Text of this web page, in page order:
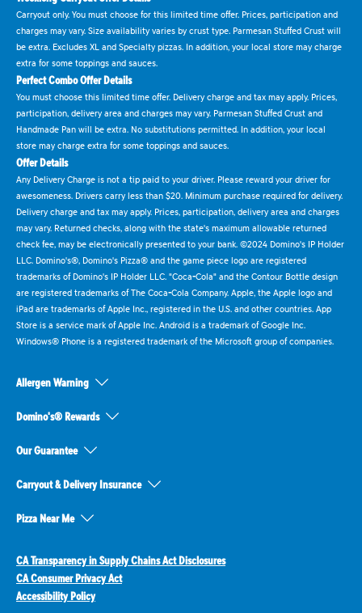
Carryout only. You must choose for this limited time offer. Prices, participation and
charges may vary. Size availability varies by crust type. Parmesan Stuffed Crust will
be extra. Excludes XL and Specialty pizzas. In addition, your local store may charge
extra for some toppings and sauces.
Perfect Combo Offer Details
You must choose this limited time offer. Delivery charge and tax may apply. Prices,
participation, delivery area and charges may vary. Parmesan Stuffed Crust and
Handmade Pan will be extra. No substitutions permitted. In addition, your local
store may charge extra for some toppings and sauces.
Offer Details
Any Delivery Charge is not a tip paid to your driver. Please reward your driver for
awesomeness. Drivers carry less than $20. Minimum purchase required for delivery.
Delivery charge and tax may apply. Prices, participation, delivery area and charges
may vary. Returned checks, along with the state's maximum allowable returned
check fee, may be electronically presented to your bank. ©2024 Domino's IP Holder
LLC. Domino's®, Domino's Pizza® and the game piece logo are registered
trademarks of Domino's IP Holder LLC. "Coca-Cola" and the Contour Bottle design
are registered trademarks of The Coca-Cola Company. Apple, the Apple logo and
iPad are trademarks of Apple Inc., registered in the U.S. and other countries. App
Store is a service mark of Apple Inc. Android is a trademark of Google Inc.
Windows® Phone is a registered trademark of the Microsoft group of companies.
Allergen Warning
Domino's® Rewards
Our Guarantee
Carryout & Delivery Insurance
Pizza Near Me
CA Transparency in Supply Chains Act Disclosures
CA Consumer Privacy Act
Accessibility Policy